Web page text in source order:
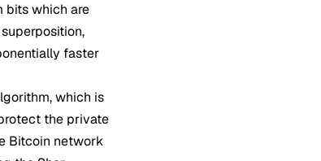
bits which are
faster
which is
the private
Bitcoin network